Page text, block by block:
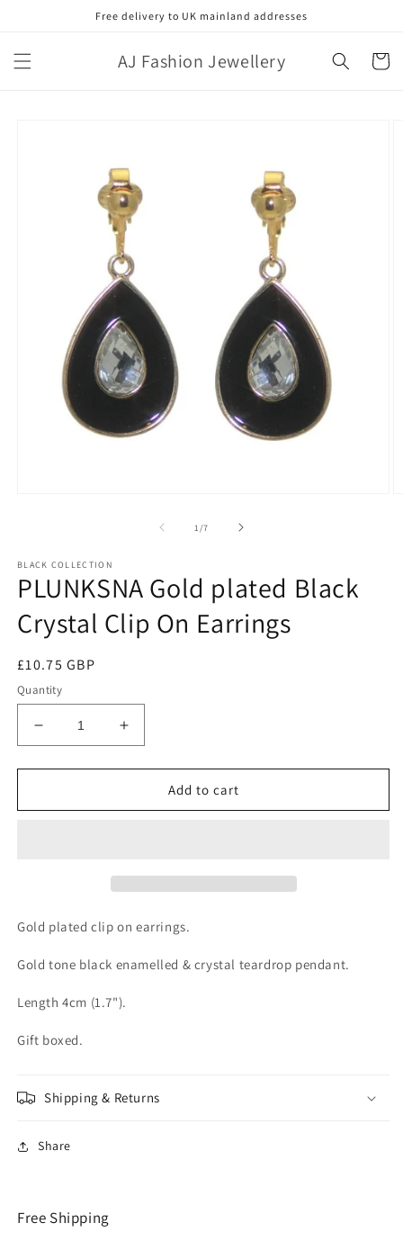
Free delivery to UK mainland addresses
AJ Fashion Jewellery Cart
1 /of
7
BLACK COLLECTION
PLUNKSNA Gold plated Black
Crystal Clip On Earrings
Regular
price
£10.75 GBP
Quantity
Decrease
quantity
for
Gold
Earrings
Increase
quantity
for
PLUNKSNA
Gold
Earrings
Add to cart
Gold plated clip on earrings.
Gold tone black enamelled & crystal teardrop pendant.
Length 4cm (1.7").
Gift boxed.
Shipping & Returns
Share
Free Shipping